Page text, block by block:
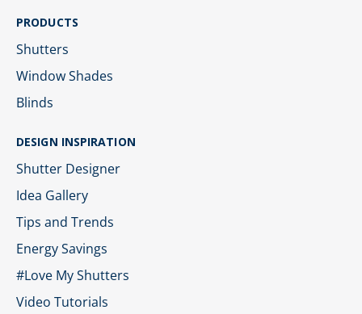
PRODUCTS
Shutters
Window Shades
Blinds
DESIGN INSPIRATION
Shutter Designer
Idea Gallery
Tips and Trends
Energy Savings
#Love My Shutters
Video Tutorials